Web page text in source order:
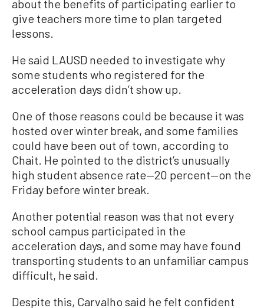
about the benefits of participating earlier to
give teachers more time to plan targeted
lessons.
He said LAUSD needed to investigate why
some students who registered for the
acceleration days didn’t show up.
One of those reasons could be because it was
hosted over winter break, and some families
could have been out of town, according to
Chait. He pointed to the district’s unusually
high student absence rate—20 percent—on the
Friday before winter break.
Another potential reason was that not every
school campus participated in the
acceleration days, and some may have found
transporting students to an unfamiliar campus
difficult, he said.
Despite this, Carvalho said he felt confident